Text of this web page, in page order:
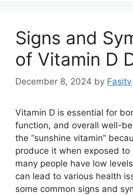
Signs and
of Vitamin D
December 8, 2024 by Fasitv
Vitamin D is essential for
function, and overall well-
the “sunshine vitamin”
produce it when exposed to
many people have low
can lead to various health
some common signs and